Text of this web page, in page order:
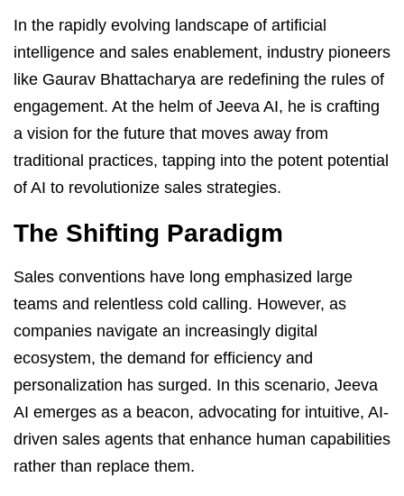
In the rapidly evolving landscape of artificial
intelligence and sales enablement, industry pioneers
like Gaurav Bhattacharya are redefining the rules of
engagement. At the helm of Jeeva AI, he is crafting
a vision for the future that moves away from
traditional practices, tapping into the potent potential
of AI to revolutionize sales strategies.
The Shifting Paradigm
Sales conventions have long emphasized large
teams and relentless cold calling. However, as
companies navigate an increasingly digital
ecosystem, the demand for efficiency and
personalization has surged. In this scenario, Jeeva
AI emerges as a beacon, advocating for intuitive, AI-
driven sales agents that enhance human capabilities
rather than replace them.